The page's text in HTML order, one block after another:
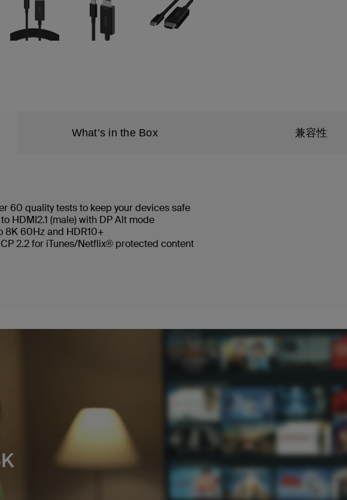
What’s in the Box 兼容性
60 quality tests to keep your devices safe
HDMI2.1 (male) with DP Alt mode
8K 60Hz and HDR10+
2.2 for iTunes/Netflix® protected content